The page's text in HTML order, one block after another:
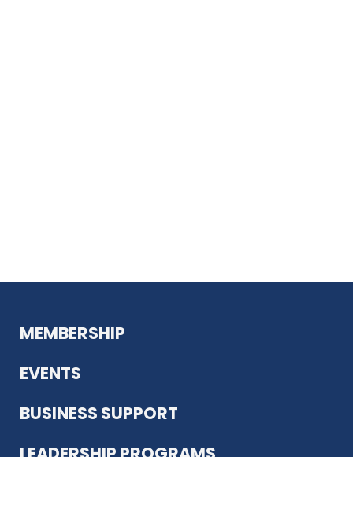
MEMBERSHIP
EVENTS
BUSINESS SUPPORT
LEADERSHIP PROGRAMS